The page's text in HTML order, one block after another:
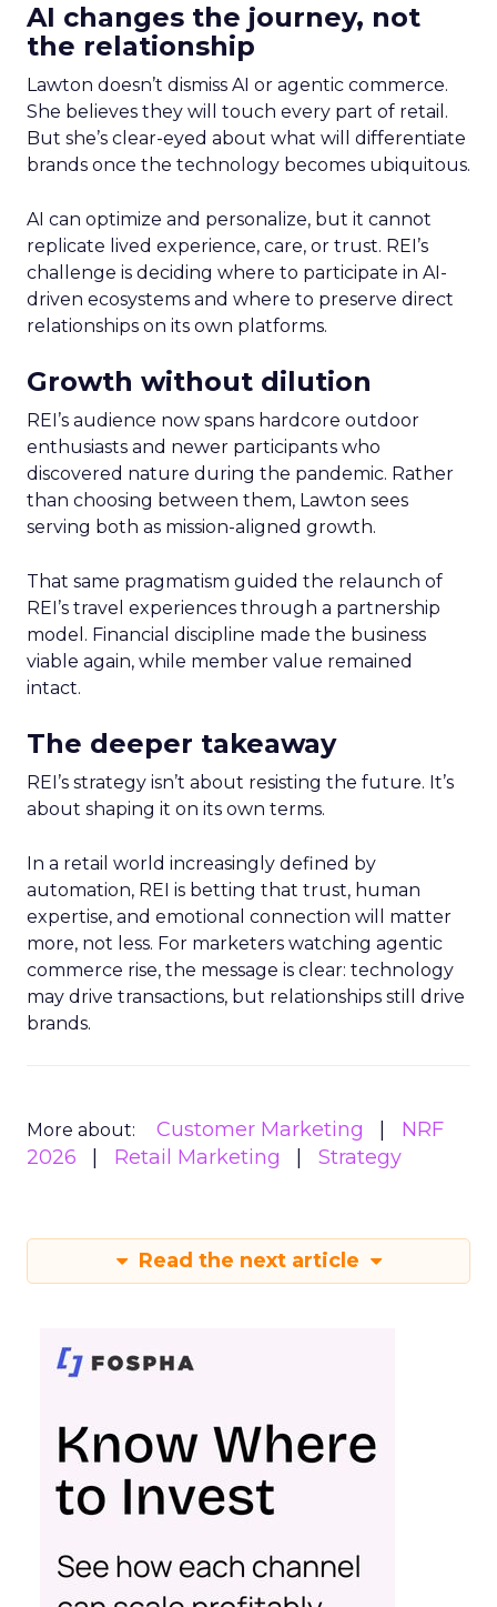
AI changes the journey, not
the relationship
Lawton doesn’t dismiss AI or agentic commerce.
She believes they will touch every part of retail.
But she’s clear-eyed about what will differentiate
brands once the technology becomes ubiquitous.
AI can optimize and personalize, but it cannot
replicate lived experience, care, or trust. REI’s
challenge is deciding where to participate in AI-
driven ecosystems and where to preserve direct
relationships on its own platforms.
Growth without dilution
REI’s audience now spans hardcore outdoor
enthusiasts and newer participants who
discovered nature during the pandemic. Rather
than choosing between them, Lawton sees
serving both as mission-aligned growth.
That same pragmatism guided the relaunch of
REI’s travel experiences through a partnership
model. Financial discipline made the business
viable again, while member value remained
intact.
The deeper takeaway
REI’s strategy isn’t about resisting the future. It’s
about shaping it on its own terms.
In a retail world increasingly defined by
automation, REI is betting that trust, human
expertise, and emotional connection will matter
more, not less. For marketers watching agentic
commerce rise, the message is clear: technology
may drive transactions, but relationships still drive
brands.
More about: Customer Marketing
NRF
2026
Retail Marketing Strategy
Read the next article